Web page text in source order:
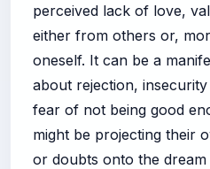
perceived lack of love,
either from others or,
oneself. It can be a
about rejection,
fear of not being good
might be projecting their
or doubts onto the